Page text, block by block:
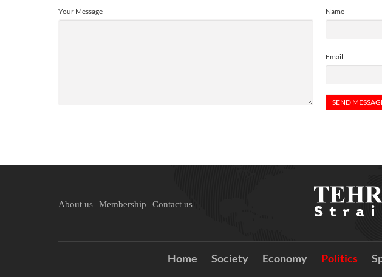
Name
Email
Your Message
About us Membership Contact us
Home Society Economy Politics